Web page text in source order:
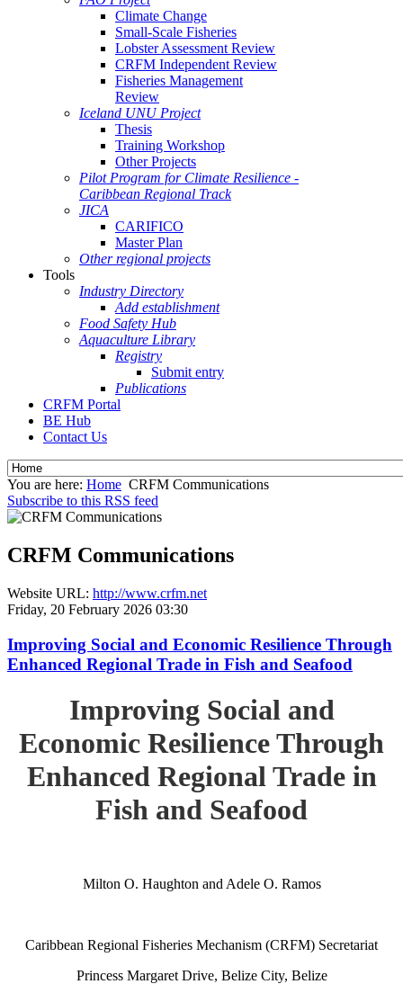
Climate Change
Small-Scale Fisheries
Lobster Assessment Review
CRFM Independent Review
Fisheries Management
Review
Iceland UNU Project
Thesis
Training Workshop
Other Projects
Pilot Program for Climate Resilience -
Caribbean Regional Track
JICA
CARIFICO
Master Plan
Other regional projects
Tools
Industry Directory
Add establishment
Food Safety Hub
Aquaculture Library
Registry
Submit entry
Publications
CRFM Portal
BE Hub
Contact Us
You are here: Home CRFM Communications
Subscribe to this RSS feed
CRFM Communications
Website URL: http://www.crfm.net
Friday, 20 February 2026 03:30
Improving Social and Economic Resilience Through
Enhanced Regional Trade in Fish and Seafood
Improving Social and
Economic Resilience Through
Enhanced Regional Trade in
Fish and Seafood
Milton O. Haughton and Adele O. Ramos
Caribbean Regional Fisheries Mechanism (CRFM) Secretariat
Princess Margaret Drive, Belize City, Belize